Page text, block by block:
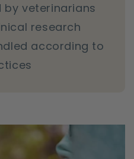
by veterinarians
research
according to